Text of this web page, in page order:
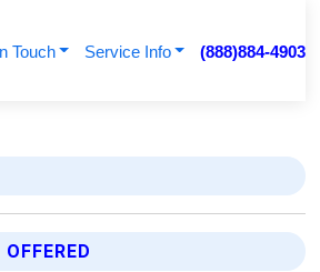
Touch Service Info (888)884-4903